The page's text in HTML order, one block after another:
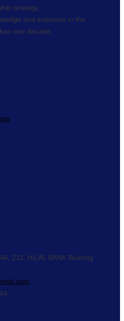
strategy,
and expertise in the
one decade.
211, HILAL BANK Building